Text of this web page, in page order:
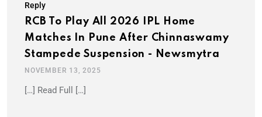
Reply
RCB To Play All 2026 IPL Home
Matches In Pune After Chinnaswamy
Stampede Suspension - Newsmytra
NOVEMBER 13, 2025
[…] Read Full […]